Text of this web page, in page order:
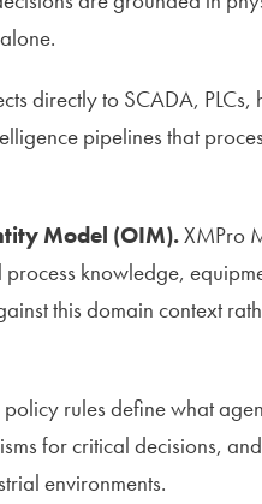
directly to SCADA, PLCs,
pipelines that
Model (OIM).XMPro
knowledge,
this domain context
rules define what
for critical decisions, and
environments.